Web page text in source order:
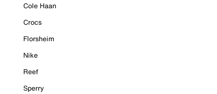
Cole Haan
Crocs
Florsheim
Nike
Reef
Sperry